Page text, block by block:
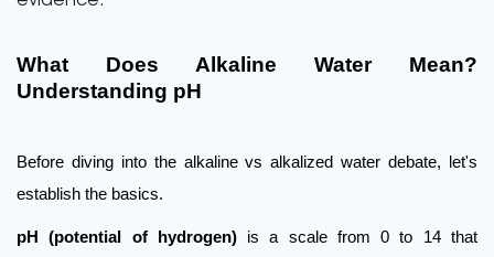
What Does Alkaline Water Mean?
Understanding pH
Before diving into the alkaline vs alkalized water debate, let's
establish the basics.
pH (potential of hydrogen) is a scale from 0 to 14 that